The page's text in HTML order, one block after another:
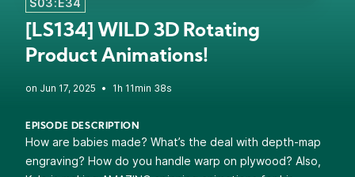
S03:E34
[LS134] WILD 3D Rotating
Product Animations!
• 1h 11min 38s
EPISODE DESCRIPTION
How are babies made? What’s the deal with depth-map
engraving? How do you handle warp on plywood? Also,